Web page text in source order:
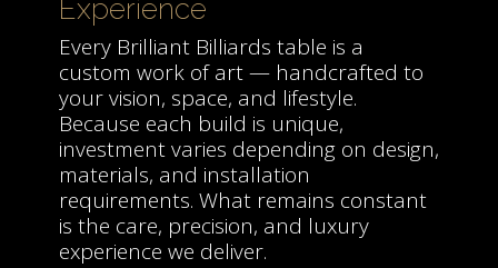
Experience
Every Brilliant Billiards table is a
custom work of art — handcrafted to
your vision, space, and lifestyle.
Because each build is unique,
investment varies depending on design,
materials, and installation
requirements. What remains constant
is the care, precision, and luxury
experience we deliver.